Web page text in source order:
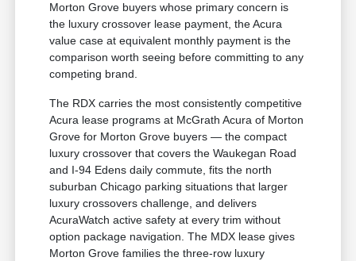
Morton Grove buyers whose primary concern is
the luxury crossover lease payment, the Acura
value case at equivalent monthly payment is the
comparison worth seeing before committing to any
competing brand.
The RDX carries the most consistently competitive
Acura lease programs at McGrath Acura of Morton
Grove for Morton Grove buyers — the compact
luxury crossover that covers the Waukegan Road
and I-94 Edens daily commute, fits the north
suburban Chicago parking situations that larger
luxury crossovers challenge, and delivers
AcuraWatch active safety at every trim without
option package navigation. The MDX lease gives
Morton Grove families the three-row luxury